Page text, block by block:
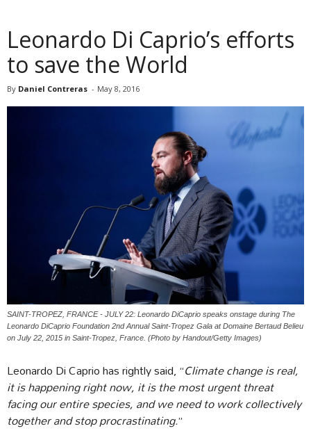
Leonardo Di Caprio’s efforts
to save the World
By Daniel Contreras - May 8, 2016
SAINT-TROPEZ, FRANCE - JULY 22: Leonardo DiCaprio speaks onstage during The
Leonardo DiCaprio Foundation 2nd Annual Saint-Tropez Gala at Domaine Bertaud Belieu
on July 22, 2015 in Saint-Tropez, France. (Photo by Handout/Getty Images)
Leonardo Di Caprio has rightly said, “Climate change is real,
it is happening right now, it is the most urgent threat
facing our entire species, and we need to work collectively
together and stop procrastinating.”